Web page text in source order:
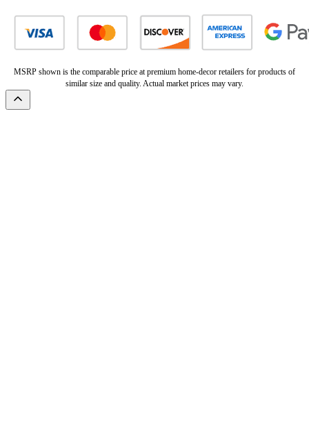
MSRP shown is the comparable price at premium home-decor retailers for products of
similar size and quality. Actual market prices may vary.